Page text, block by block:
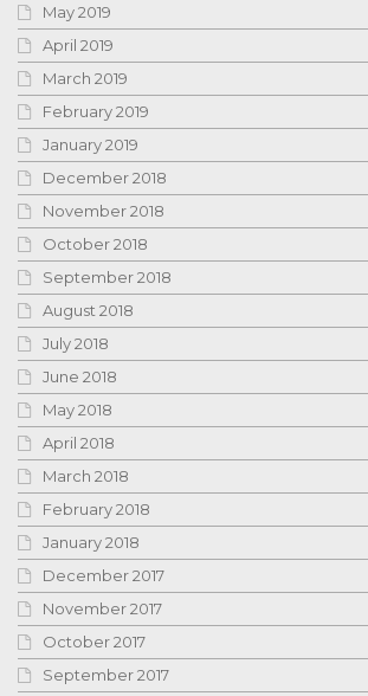
May 2019
April 2019
March 2019
February 2019
January 2019
December 2018
November 2018
October 2018
September 2018
August 2018
July 2018
June 2018
May 2018
April 2018
March 2018
February 2018
January 2018
December 2017
November 2017
October 2017
September 2017